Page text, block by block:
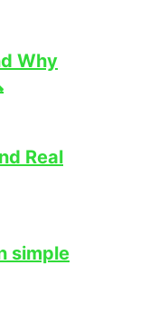
Why
Real
simple